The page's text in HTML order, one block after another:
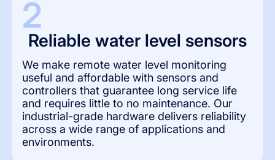
2
Reliable water level sensors
We make remote water level monitoring
useful and affordable with sensors and
controllers that guarantee long service life
and requires little to no maintenance. Our
industrial-grade hardware delivers reliability
across a wide range of applications and
environments.